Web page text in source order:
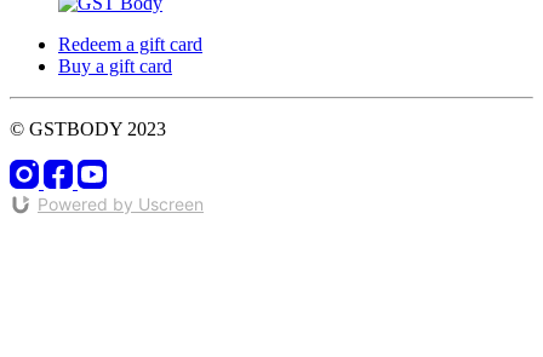
Redeem a gift card
Buy a gift card
© GSTBODY 2023
Powered by Uscreen